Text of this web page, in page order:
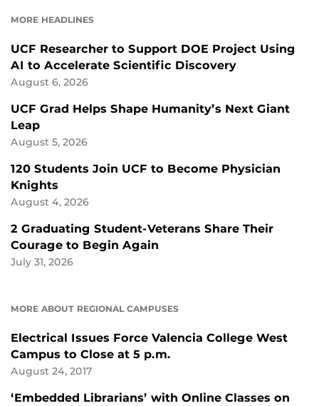
MORE HEADLINES
UCF Researcher to Support DOE Project Using
AI to Accelerate Scientific Discovery
August 6, 2026
UCF Grad Helps Shape Humanity’s Next Giant
Leap
August 5, 2026
120 Students Join UCF to Become Physician
Knights
August 4, 2026
2 Graduating Student-Veterans Share Their
Courage to Begin Again
July 31, 2026
MORE ABOUT REGIONAL CAMPUSES
Electrical Issues Force Valencia College West
Campus to Close at 5 p.m.
August 24, 2017
‘Embedded Librarians’ with Online Classes on